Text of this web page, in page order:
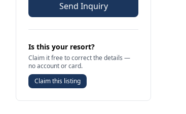
Send Inquiry
Is this your resort?
Claim it free to correct the details —
no account or card.
Claim this listing